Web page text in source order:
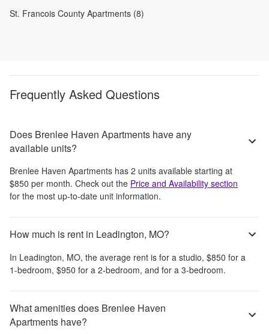
St. Francois County Apartments (8)
Frequently Asked Questions
Does Brenlee Haven Apartments have any
available units?
Brenlee Haven Apartments has 2 units available starting at
$850 per month. Check out the Price and Availability section
for the most up-to-date unit information.
How much is rent in Leadington, MO?
In Leadington, MO, the average rent is for a studio, $850 for a
1-bedroom, $950 for a 2-bedroom, and for a 3-bedroom.
What amenities does Brenlee Haven
Apartments have?